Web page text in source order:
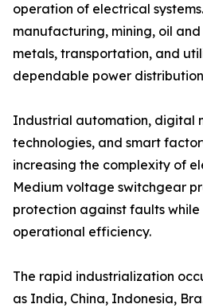
operation of electrical
manufacturing, mining, oil
metals, transportation, and
dependable power
Industrial automation, digital
technologies, and smart
increasing the complexity of
Medium voltage switchgear
protection against faults
operational efficiency.
The rapid industrialization
as India, China, Indonesia,